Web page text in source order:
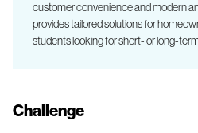
customer convenience and modern
provides tailored solutions for
students looking for short- or long-
Challenge